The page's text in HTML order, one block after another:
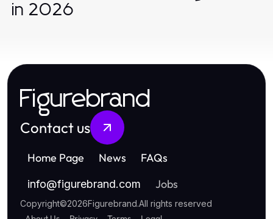
in 2026
Figurebrand
Contact us
Home Page News FAQs
info@figurebrand.com Jobs
Copyright©2026Figurebrand.All rights reserved